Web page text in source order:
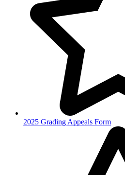
2025 Grading Appeals Form